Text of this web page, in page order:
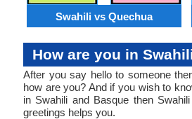
Swahili vs Quechua
How are you in
After you say hello to someone
how are you? And if you wish to
in Swahili and Basque then
greetings helps you.